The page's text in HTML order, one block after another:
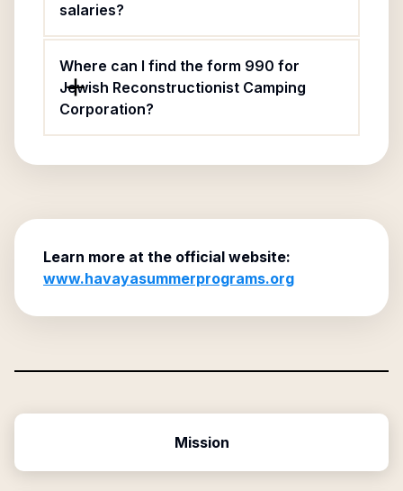
salaries?
Where can I find the form 990 for
Jewish Reconstructionist Camping
Corporation?
Learn more at the official website:
www.havayasummerprograms.org
Mission